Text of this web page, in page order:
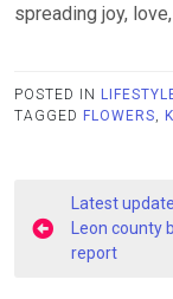
spreading joy,
POSTED IN
TAGGED FLOWERS
Post
navigation
Latest
Leon county
report